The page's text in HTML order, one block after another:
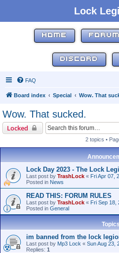
Lock
HOME
DISCORD
FAQ
Board index Special Wow. That
Wow. That sucked.
Locked
2 topics •
Lock Day 2023 - The Lock
Last post by TrashLock « Fri Apr 07,
Posted in News
READ THIS: FORUM RULES
Last post by TrashLock « Fri Sep 18,
Posted in General
im banned from the lock
Last post by Mp3 Lock « Sun Aug 23,
Replies: 1